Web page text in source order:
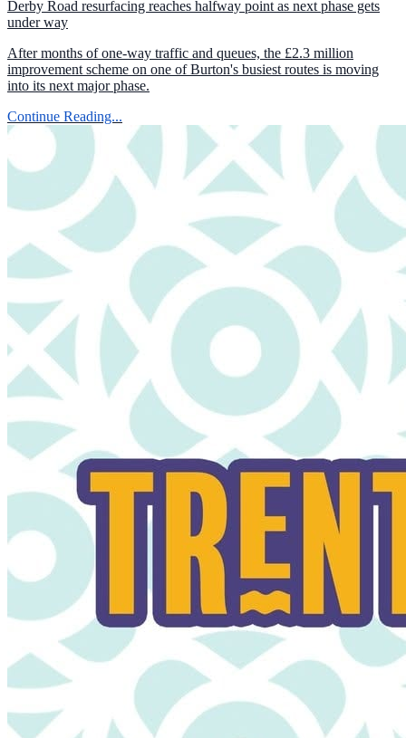
Derby Road resurfacing reaches halfway point as next phase gets
under way
After months of one-way traffic and queues, the £2.3 million
improvement scheme on one of Burton's busiest routes is moving
into its next major phase.
Continue Reading...